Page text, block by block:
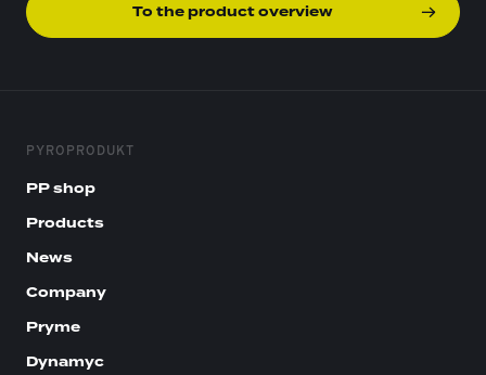
To the product overview
PYROPRODUKT
PP shop
Products
News
Company
Pryme
Dynamyc